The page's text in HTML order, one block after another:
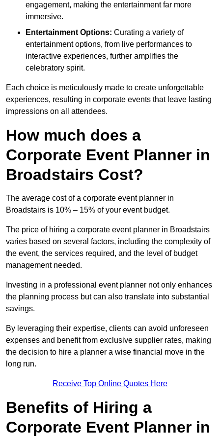
engagement, making the entertainment far more
immersive.
Entertainment Options: Curating a variety of
entertainment options, from live performances to
interactive experiences, further amplifies the
celebratory spirit.
Each choice is meticulously made to create unforgettable
experiences, resulting in corporate events that leave lasting
impressions on all attendees.
How much does a
Corporate Event Planner in
Broadstairs Cost?
The average cost of a corporate event planner in
Broadstairs is 10% – 15% of your event budget.
The price of hiring a corporate event planner in Broadstairs
varies based on several factors, including the complexity of
the event, the services required, and the level of budget
management needed.
Investing in a professional event planner not only enhances
the planning process but can also translate into substantial
savings.
By leveraging their expertise, clients can avoid unforeseen
expenses and benefit from exclusive supplier rates, making
the decision to hire a planner a wise financial move in the
long run.
Receive Top Online Quotes Here
Benefits of Hiring a
Corporate Event Planner in